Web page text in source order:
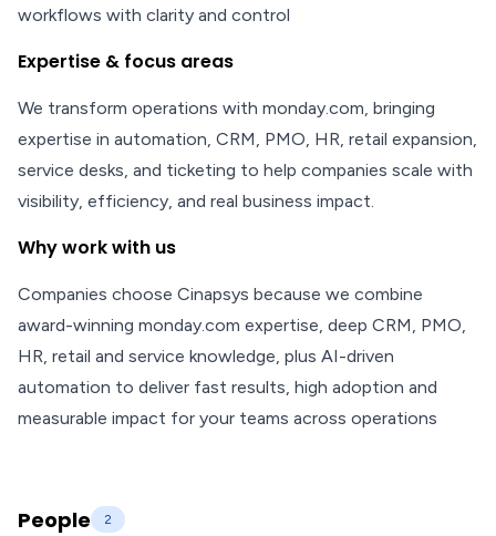
workflows with clarity and control
Expertise & focus areas
We transform operations with monday.com, bringing
expertise in automation, CRM, PMO, HR, retail expansion,
service desks, and ticketing to help companies scale with
visibility, efficiency, and real business impact.
Why work with us
Companies choose Cinapsys because we combine
award-winning monday.com expertise, deep CRM, PMO,
HR, retail and service knowledge, plus AI-driven
automation to deliver fast results, high adoption and
measurable impact for your teams across operations
People 2